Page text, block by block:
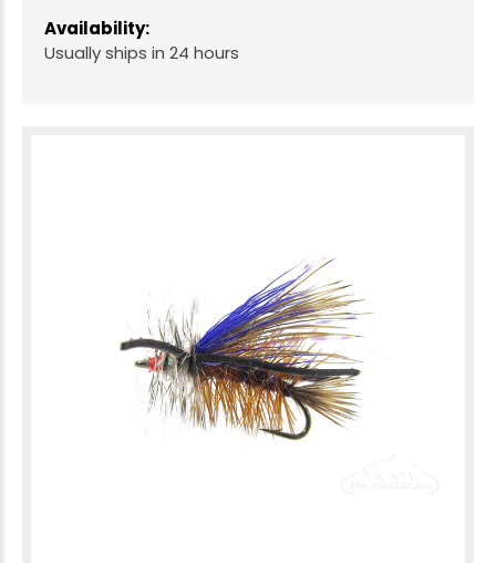
Availability:
Usually ships in 24 hours